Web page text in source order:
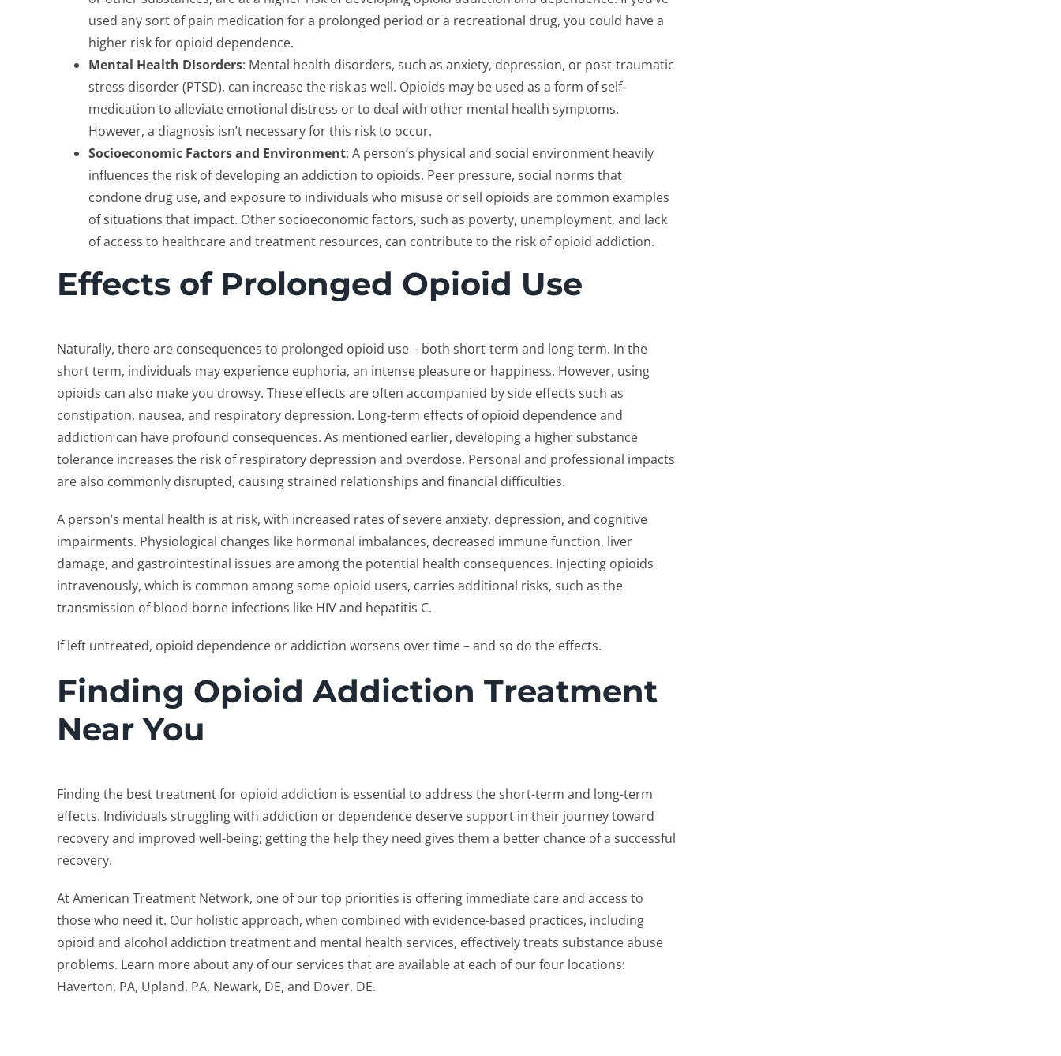
used any sort of pain medication for a prolonged period or a recreational drug, you could have a
higher risk for opioid dependence.
Mental Health Disorders: Mental health disorders, such as anxiety, depression, or post-traumatic
stress disorder (PTSD), can increase the risk as well. Opioids may be used as a form of self-
medication to alleviate emotional distress or to deal with other mental health symptoms.
However, a diagnosis isn’t necessary for this risk to occur.
Socioeconomic Factors and Environment: A person’s physical and social environment heavily
influences the risk of developing an addiction to opioids. Peer pressure, social norms that
condone drug use, and exposure to individuals who misuse or sell opioids are common examples
of situations that impact. Other socioeconomic factors, such as poverty, unemployment, and lack
of access to healthcare and treatment resources, can contribute to the risk of opioid addiction.
Effects of Prolonged Opioid Use
Naturally, there are consequences to prolonged opioid use – both short-term and long-term. In the
short term, individuals may experience euphoria, an intense pleasure or happiness. However, using
opioids can also make you drowsy. These effects are often accompanied by side effects such as
constipation, nausea, and respiratory depression. Long-term effects of opioid dependence and
addiction can have profound consequences. As mentioned earlier, developing a higher substance
tolerance increases the risk of respiratory depression and overdose. Personal and professional impacts
are also commonly disrupted, causing strained relationships and financial difficulties.
A person’s mental health is at risk, with increased rates of severe anxiety, depression, and cognitive
impairments. Physiological changes like hormonal imbalances, decreased immune function, liver
damage, and gastrointestinal issues are among the potential health consequences. Injecting opioids
intravenously, which is common among some opioid users, carries additional risks, such as the
transmission of blood-borne infections like HIV and hepatitis C.
If left untreated, opioid dependence or addiction worsens over time – and so do the effects.
Finding Opioid Addiction Treatment
Near You
Finding the best treatment for opioid addiction is essential to address the short-term and long-term
effects. Individuals struggling with addiction or dependence deserve support in their journey toward
recovery and improved well-being; getting the help they need gives them a better chance of a successful
recovery.
At American Treatment Network, one of our top priorities is offering immediate care and access to
those who need it. Our holistic approach, when combined with evidence-based practices, including
opioid and alcohol addiction treatment and mental health services, effectively treats substance abuse
problems. Learn more about any of our services that are available at each of our four locations:
Haverton, PA, Upland, PA, Newark, DE, and Dover, DE.